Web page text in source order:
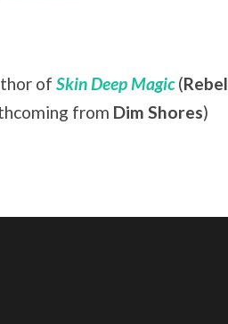
of Skin Deep Magic (Rebel
from Dim Shores)